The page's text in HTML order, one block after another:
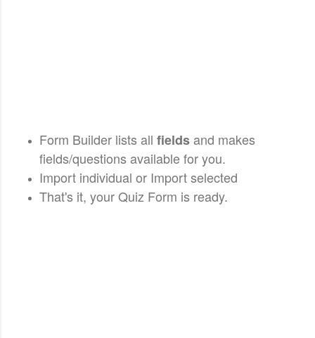
Form Builder lists all fieldsand makes
fields/questions available for you.
Import individual or Import selected
That's it, your Quiz Form is ready.